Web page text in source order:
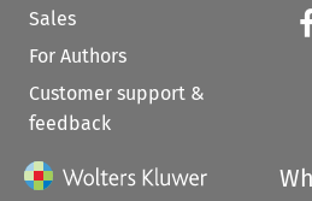
Sales
For Authors
Customer support &
feedback